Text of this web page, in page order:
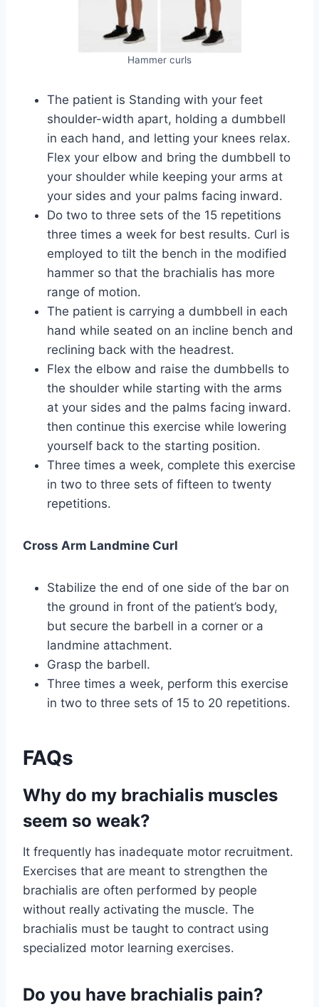
Hammer curls
The patient is Standing with your feet
shoulder-width apart, holding a dumbbell
in each hand, and letting your knees relax.
Flex your elbow and bring the dumbbell to
your shoulder while keeping your arms at
your sides and your palms facing inward.
Do two to three sets of the 15 repetitions
three times a week for best results. Curl is
employed to tilt the bench in the modified
hammer so that the brachialis has more
range of motion.
The patient is carrying a dumbbell in each
hand while seated on an incline bench and
reclining back with the headrest.
Flex the elbow and raise the dumbbells to
the shoulder while starting with the arms
at your sides and the palms facing inward.
then continue this exercise while lowering
yourself back to the starting position.
Three times a week, complete this exercise
in two to three sets of fifteen to twenty
repetitions.
Cross Arm Landmine Curl
Stabilize the end of one side of the bar on
the ground in front of the patient’s body,
but secure the barbell in a corner or a
landmine attachment.
Grasp the barbell.
Three times a week, perform this exercise
in two to three sets of 15 to 20 repetitions.
FAQs
Why do my brachialis muscles
seem so weak?
It frequently has inadequate motor recruitment.
Exercises that are meant to strengthen the
brachialis are often performed by people
without really activating the muscle. The
brachialis must be taught to contract using
specialized motor learning exercises.
Do you have brachialis pain?